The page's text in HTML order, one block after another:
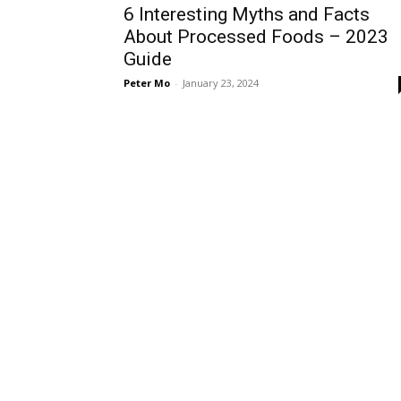
6 Interesting Myths and Facts
About Processed Foods – 2023
Guide
Peter Mo - January 23, 2024